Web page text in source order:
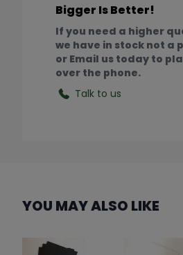
Bigger Is Better!
If you need a higher
we have in stock not a
or Email us today to
over the phone.
Talk to us
YOU MAY ALSO LIKE